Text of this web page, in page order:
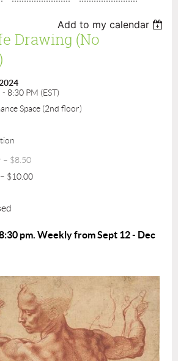
Add to my calendar
Drawing (no
8:30 PM (EST)
Space (2nd floor)
– $8.50
$10.00
pm. Weekly from Sept 12 - Dec